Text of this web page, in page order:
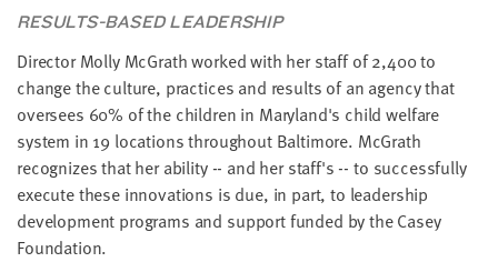
RESULTS-BASED LEADERSHIP
Director Molly McGrath worked with her staff of 2,400 to
change the culture, practices and results of an agency that
oversees 60% of the children in Maryland's child welfare
system in 19 locations throughout Baltimore. McGrath
recognizes that her ability -- and her staff's -- to successfully
execute these innovations is due, in part, to leadership
development programs and support funded by the Casey
Foundation.